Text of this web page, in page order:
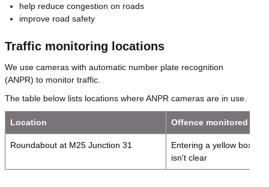
help reduce congestion on roads
improve road safety
Traffic monitoring locations
We use cameras with automatic number plate recognition
(ANPR) to monitor traffic.
The table below lists locations where ANPR cameras are in use.
Location Offence monitored
Roundabout at M25 Junction 31
Entering a yellow box
isn't clear